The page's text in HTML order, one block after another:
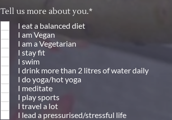
Tell us more about you.*
I eat a balanced diet
I am Vegan
I am a Vegetarian
I stay fit
I swim
I drink more than 2 litres of water daily
I do yoga/hot yoga
I meditate
I play sports
I travel a lot
I lead a pressurised/stressful life